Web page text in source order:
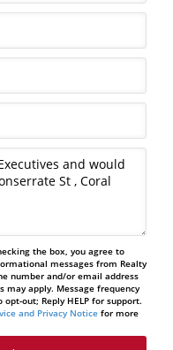
the box, you agree to
messages from Realty
number and/or email address
may apply. Message frequency
opt-out; Reply HELP for support.
and Privacy Noticefor more